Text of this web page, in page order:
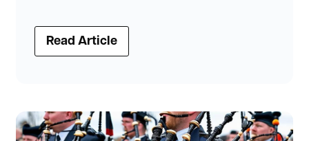
Read Article